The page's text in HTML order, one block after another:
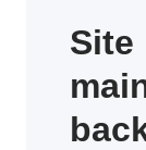
Site